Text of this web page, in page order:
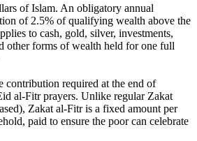
of Islam. An obligatory annual
of 2.5% of qualifying wealth above the
to cash, gold, silver, investments,
other forms of wealth held for one full
contribution required at the end of
al-Fitr prayers. Unlike regular Zakat
Zakat al-Fitr is a fixed amount per
paid to ensure the poor can celebrate